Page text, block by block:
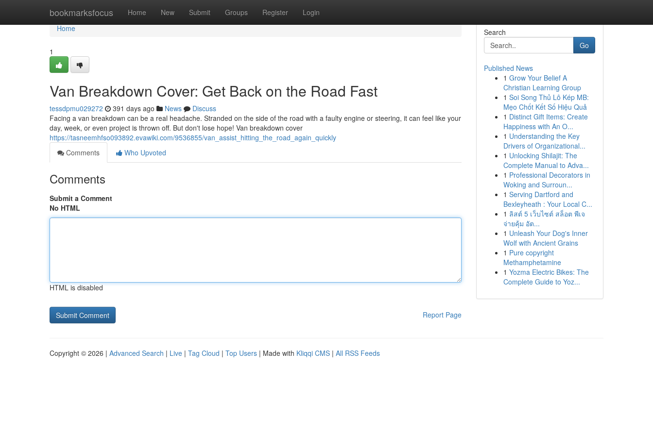
bookmarksfocus Home New Submit Groups Register Login
Home
Home
1
Van Breakdown Cover: Get Back on the Road Fast
tessdpmu029272 391 days ago News
Discuss
Facing a van breakdown can be a real headache. Stranded on the side of the road with a faulty engine or steering, it can feel like your
day, week, or even project is thrown off. But don't lose hope! Van breakdown cover
https://tasneemhfso093892.evawiki.com/9536855/van_assist_hitting_the_road_again_quickly
Comments
Who Upvoted
Comments
Submit a Comment
No HTML
HTML is disabled
Report Page
Search
Go
Published News
1 Grow Your Belief A
Christian Learning Group
1 Soi Song Thủ Lô Kép MB:
Mẹo Chốt Kết Số Hiệu Quả
1 Distinct Gift Items: Create
Happiness with An O...
1 Understanding the Key
Drivers of Organizational...
1 Unlocking Shilajit: The
Complete Manual to Adva...
1 Professional Decorators in
Woking and Surroun...
1 Serving Dartford and
Bexleyheath : Your Local C...
1 ลิสต์ 5 เว็บไซต์ สล็อต พีเจ
จ่ายคุ้ม อัต...
1 Unleash Your Dog's Inner
Wolf with Ancient Grains
1 Pure copyright
Methamphetamine
1 Yozma Electric Bikes: The
Complete Guide to Yoz...
Copyright © 2026 | Advanced Search | Live | Tag Cloud | Top Users | Made with Kliqqi CMS | All RSS Feeds